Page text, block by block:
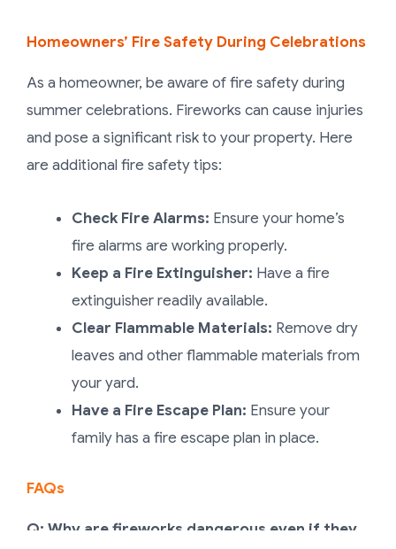
Homeowners’ Fire Safety During Celebrations
As a homeowner, be aware of fire safety during
summer celebrations. Fireworks can cause injuries
and pose a significant risk to your property. Here
are additional fire safety tips:
Check Fire Alarms: Ensure your home’s
fire alarms are working properly.
Keep a Fire Extinguisher: Have a fire
extinguisher readily available.
Clear Flammable Materials: Remove dry
leaves and other flammable materials from
your yard.
Have a Fire Escape Plan: Ensure your
family has a fire escape plan in place.
FAQs
Q: Why are fireworks dangerous even if they